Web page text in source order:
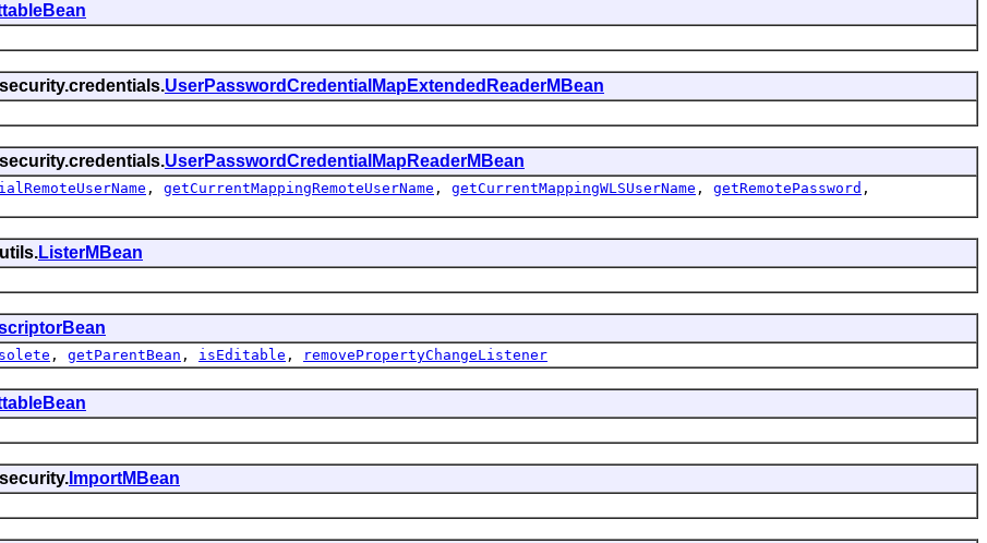
UserPasswordCredentialMapExtendedReaderMBean
UserPasswordCredentialMapReaderMBean
, getCurrentMappingRemoteUserName , getCurrentMappingWLSUserName , getRemotePassword ,
ListerMBean
, getParentBean , isEditable , removePropertyChangeListener
ImportMBean